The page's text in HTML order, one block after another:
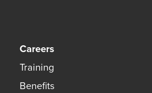
Careers
Training
Benefits